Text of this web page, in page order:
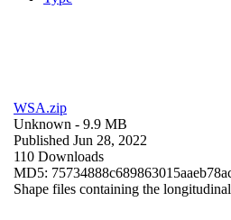
WSA.zip
Unknown - 9.9 MB
Published Jun 28, 2022
110 Downloads
MD5:
Shape files containing the